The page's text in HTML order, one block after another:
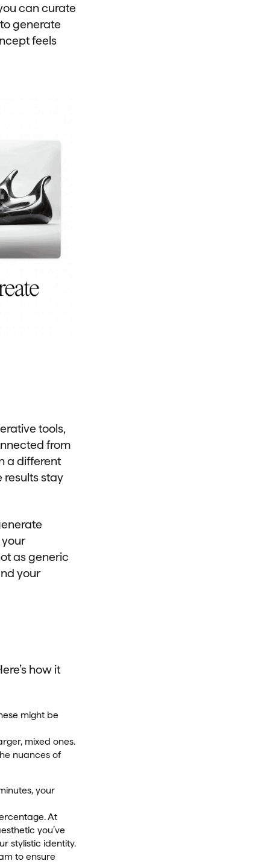
can curate
generate
feels
tools,
from
a different
results stay
as generic
your
how it
might be
mixed ones.
nuances of
your
At
you’ve
stylistic identity.
to ensure